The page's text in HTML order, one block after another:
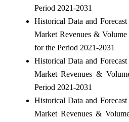
Period 2021-2031
Historical Data and
Market Revenues &
for the Period 2021-2031
Historical Data and
Market Revenues &
Period 2021-2031
Historical Data and
Market Revenues &